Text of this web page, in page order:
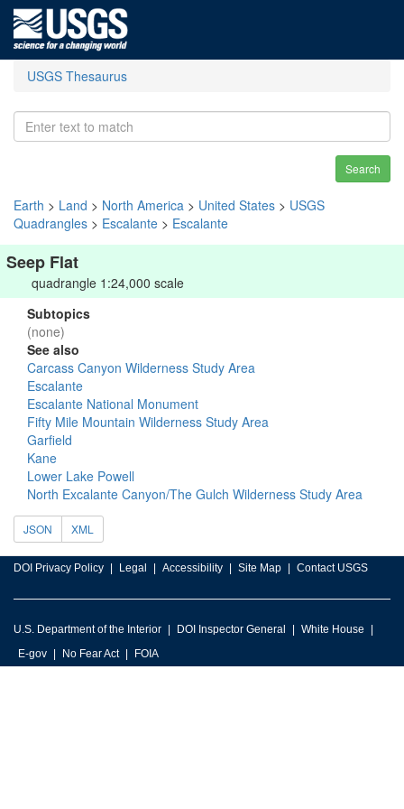
USGS Thesaurus
Search
Earth > Land > North America > United States > USGS
Quadrangles > Escalante > Escalante
Seep Flat
quadrangle 1:24,000 scale
Subtopics
(none)
See also
Carcass Canyon Wilderness Study Area
Escalante
Escalante National Monument
Fifty Mile Mountain Wilderness Study Area
Garfield
Kane
Lower Lake Powell
North Excalante Canyon/The Gulch Wilderness Study Area
JSON XML
DOI Privacy Policy Legal Accessibility Site Map Contact USGS
U.S. Department of the Interior DOI Inspector General
White House
E-gov
No Fear Act FOIA